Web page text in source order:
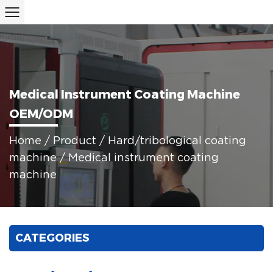
Medical Instrument Coating Machine
OEM/ODM
Home / Product / Hard/tribological coating
machine/Medical instrument coating
machine
CATEGORIES